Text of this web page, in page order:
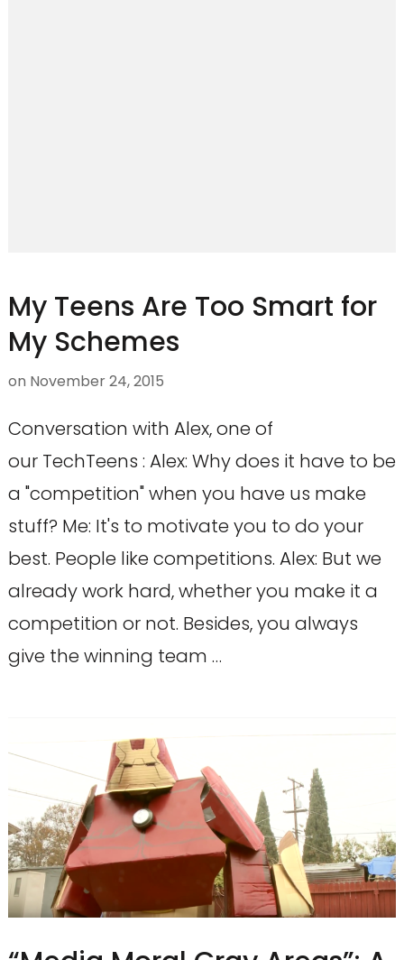
My Teens Are Too Smart for
My Schemes
on November 24, 2015
Conversation with Alex, one of
our TechTeens : Alex: Why does it have to be
a "competition" when you have us make
stuff? Me: It's to motivate you to do your
best. People like competitions. Alex: But we
already work hard, whether you make it a
competition or not. Besides, you always
give the winning team …